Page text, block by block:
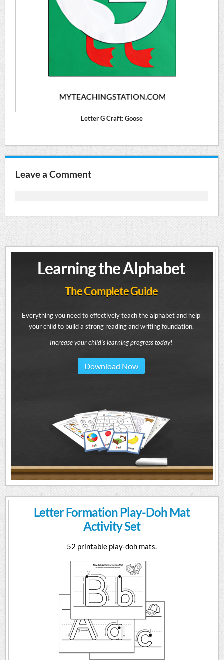
Letter G Craft: Goose
Leave a Comment
Learning the Alphabet
The Complete Guide
Everything you need to effectively teach the alphabet and help
your child to build a strong reading and writing foundation.
Increase your child's learning progress today!
Download Now
Letter Formation Play-Doh Mat
Activity Set
52 printable play-doh mats.